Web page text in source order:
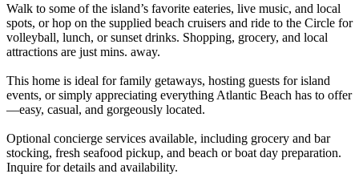
Walk to some of the island’s favorite eateries, live music, and local
spots, or hop on the supplied beach cruisers and ride to the Circle for
volleyball, lunch, or sunset drinks. Shopping, grocery, and local
attractions are just mins. away.
This home is ideal for family getaways, hosting guests for island
events, or simply appreciating everything Atlantic Beach has to offer
—easy, casual, and gorgeously located.
Optional concierge services available, including grocery and bar
stocking, fresh seafood pickup, and beach or boat day preparation.
Inquire for details and availability.